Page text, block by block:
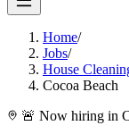
Home/
Jobs/
House
Cocoa Beach
🚨 Now hiring in